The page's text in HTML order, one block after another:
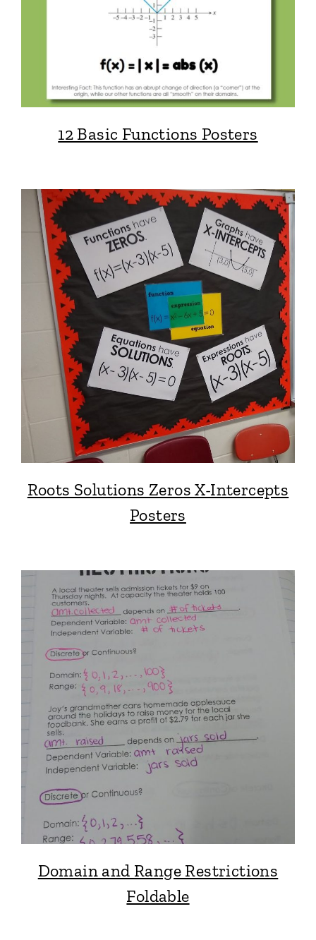
12 Basic Functions Posters
Roots Solutions Zeros X-Intercepts
Posters
Domain and Range Restrictions
Foldable